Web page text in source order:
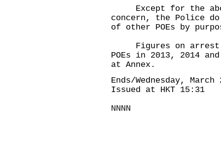
Except for the
concern, the Police
of other POEs by
Figures on arrest
POEs in 2013, 2014
at Annex.
Ends/Wednesday,
Issued at HKT 15:31
NNNN